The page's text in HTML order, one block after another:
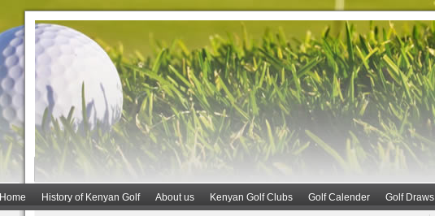
Home History of Kenyan Golf About us Kenyan Golf Clubs Golf Calender Golf Draws